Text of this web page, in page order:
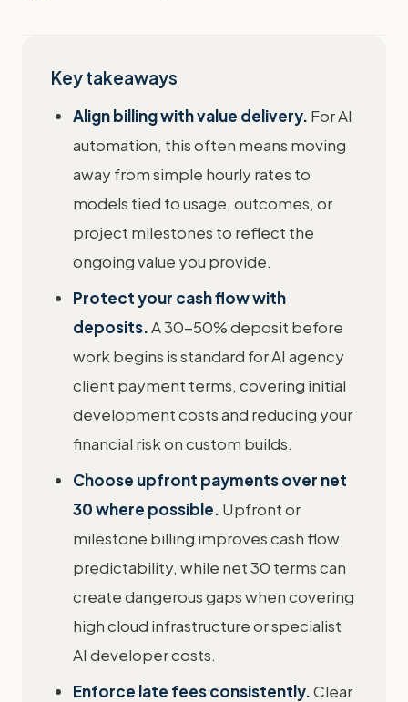
Key takeaways
Align billing with value delivery. For AI
automation, this often means moving
away from simple hourly rates to
models tied to usage, outcomes, or
project milestones to reflect the
ongoing value you provide.
Protect your cash flow with
deposits.A 30-50% deposit before
work begins is standard for AI agency
client payment terms, covering initial
development costs and reducing your
financial risk on custom builds.
Choose upfront payments over net
30 where possible. Upfront or
milestone billing improves cash flow
predictability, while net 30 terms can
create dangerous gaps when covering
high cloud infrastructure or specialist
AI developer costs.
Enforce late fees consistently.Clear